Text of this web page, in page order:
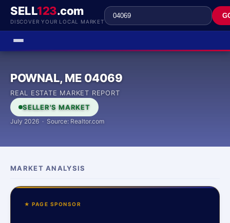
SELL123.com
DISCOVER YOUR LOCAL MARKET
POWNAL, ME 04069
REAL ESTATE MARKET REPORT
SELLER'S MARKET
July 2026 · Source: Realtor.com
MARKET ANALYSIS
★ PAGE SPONSOR